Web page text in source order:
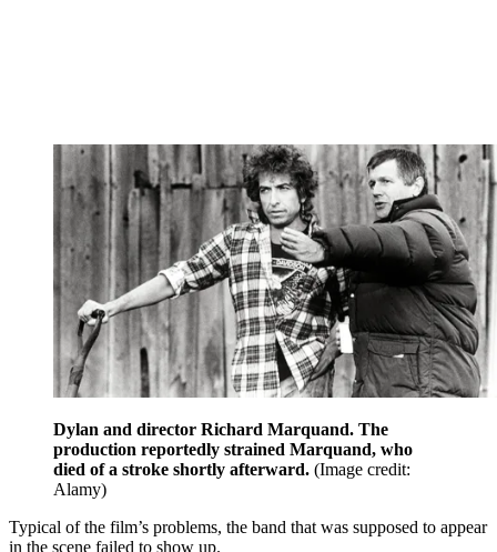
Dylan and director Richard Marquand. The
production reportedly strained Marquand, who
died of a stroke shortly afterward. (Image credit:
Alamy)
Typical of the film’s problems, the band that was supposed to appear
in the scene failed to show up.